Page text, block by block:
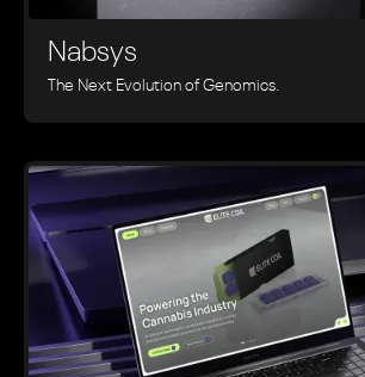
Nabsys
The Next Evolution of Genomics.